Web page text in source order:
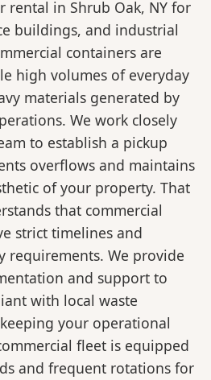
rental in Shrub Oak, NY for
buildings, and industrial
containers are
high volumes of everyday
materials generated by
We work closely
to establish a pickup
overflows and maintains
of your property. That
that commercial
strict timelines and
requirements. We provide
and support to
with local waste
your operational
fleet is equipped
and frequent rotations for